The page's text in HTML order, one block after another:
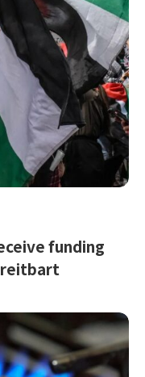
funding